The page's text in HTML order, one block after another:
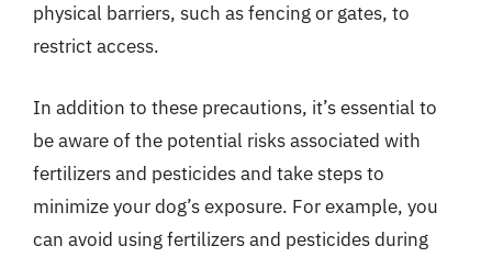
physical barriers, such as fencing or gates, to
restrict access.
In addition to these precautions, it’s essential to
be aware of the potential risks associated with
fertilizers and pesticides and take steps to
minimize your dog’s exposure. For example, you
can avoid using fertilizers and pesticides during